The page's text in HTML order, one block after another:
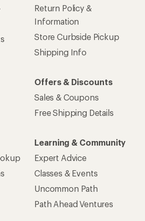
Return Policy &
Information
Store Curbside Pickup
Shipping Info
Offers & Discounts
Sales & Coupons
Free Shipping Details
Learning & Community
Expert Advice
Classes & Events
Uncommon Path
Path Ahead Ventures